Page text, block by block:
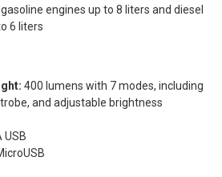
engines up to 8 liters and diesel
6 liters
400 lumens with 7 modes, including
and adjustable brightness
USB